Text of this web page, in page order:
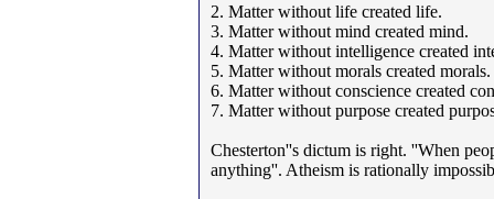
2. Matter without life created life.
3. Matter without mind created mind.
4. Matter without intelligence created
5. Matter without morals created morals.
6. Matter without conscience created
7. Matter without purpose created
Chesterton''s dictum is right. ''When
anything''. Atheism is rationally